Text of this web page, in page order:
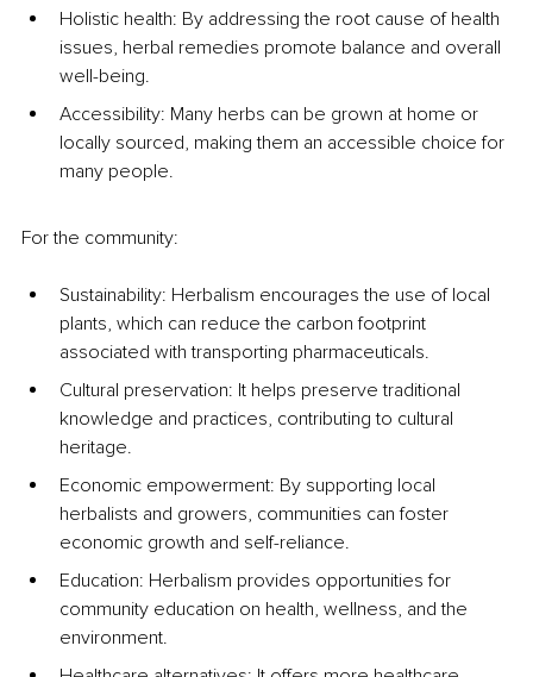
Holistic health: By addressing the root cause of health
issues, herbal remedies promote balance and overall
well-being.
Accessibility: Many herbs can be grown at home or
locally sourced, making them an accessible choice for
many people.
For the community:
Sustainability: Herbalism encourages the use of local
plants, which can reduce the carbon footprint
associated with transporting pharmaceuticals.
Cultural preservation: It helps preserve traditional
knowledge and practices, contributing to cultural
heritage.
Economic empowerment: By supporting local
herbalists and growers, communities can foster
economic growth and self-reliance.
Education: Herbalism provides opportunities for
community education on health, wellness, and the
environment.